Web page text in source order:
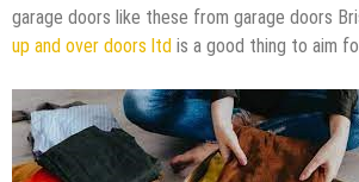
garage doors like these from garage doors
up and over doors ltd is a good thing to aim